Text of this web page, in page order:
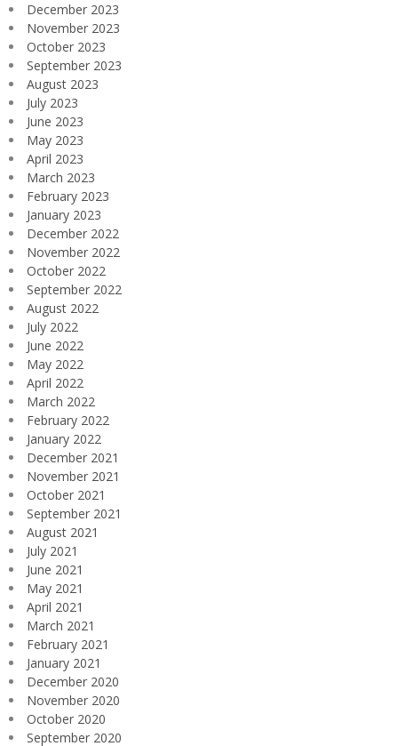
December 2023
November 2023
October 2023
September 2023
August 2023
July 2023
June 2023
May 2023
April 2023
March 2023
February 2023
January 2023
December 2022
November 2022
October 2022
September 2022
August 2022
July 2022
June 2022
May 2022
April 2022
March 2022
February 2022
January 2022
December 2021
November 2021
October 2021
September 2021
August 2021
July 2021
June 2021
May 2021
April 2021
March 2021
February 2021
January 2021
December 2020
November 2020
October 2020
September 2020